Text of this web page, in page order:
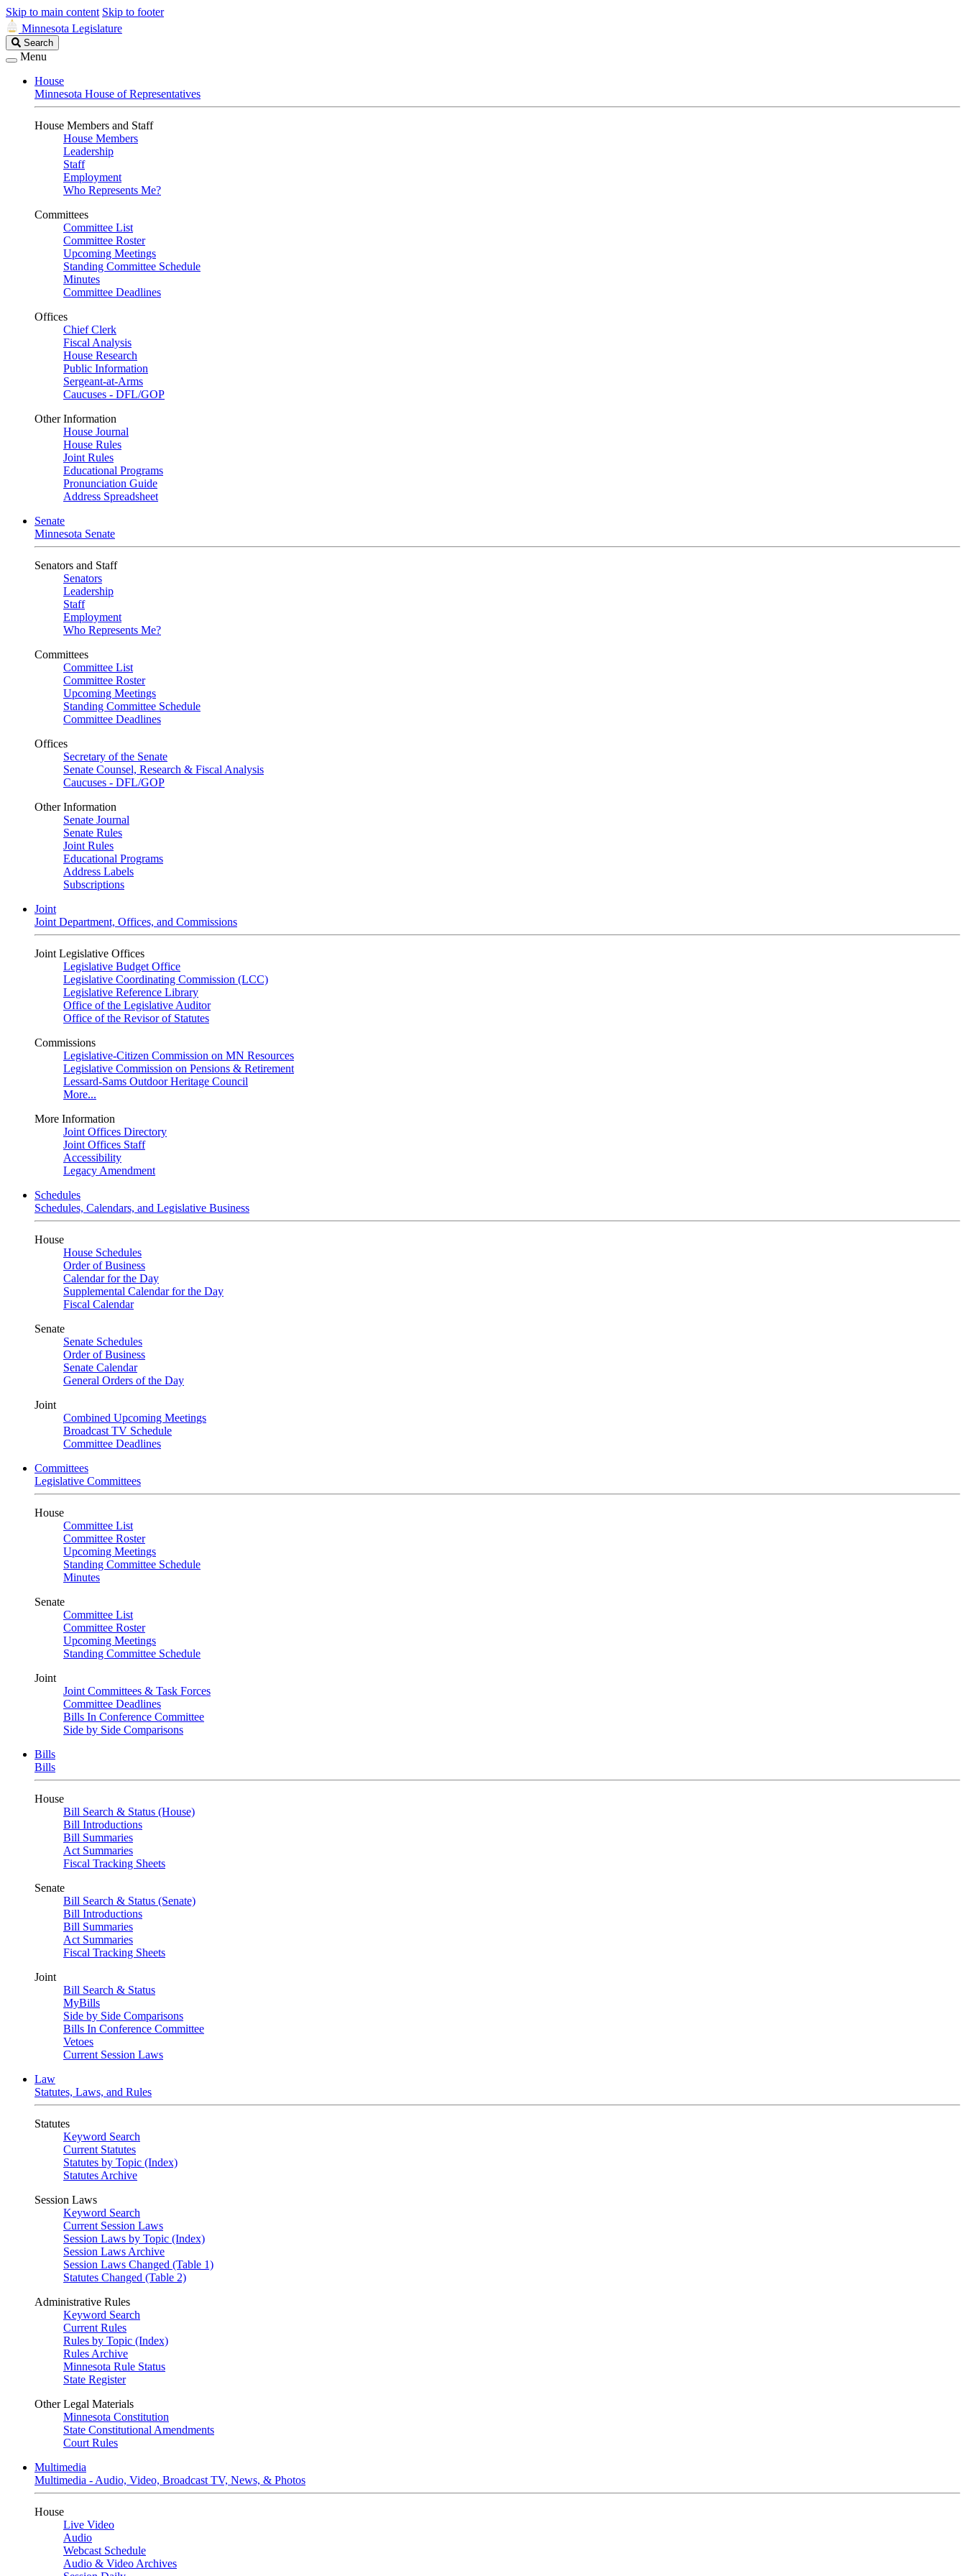
Skip to main content Skip to footer
Minnesota Legislature
Search
Legislature
Search
Menu
House
Minnesota House of Representatives
House Members and Staff
House Members
Leadership
Staff
Employment
Who Represents Me?
Committees
Committee List
Committee Roster
Upcoming Meetings
Standing Committee Schedule
Minutes
Committee Deadlines
Offices
Chief Clerk
Fiscal Analysis
House Research
Public Information
Sergeant-at-Arms
Caucuses - DFL/GOP
Other Information
House Journal
House Rules
Joint Rules
Educational Programs
Pronunciation Guide
Address Spreadsheet
Senate
Minnesota Senate
Senators and Staff
Senators
Leadership
Staff
Employment
Who Represents Me?
Committees
Committee List
Committee Roster
Upcoming Meetings
Standing Committee Schedule
Committee Deadlines
Offices
Secretary of the Senate
Senate Counsel, Research & Fiscal Analysis
Caucuses - DFL/GOP
Other Information
Senate Journal
Senate Rules
Joint Rules
Educational Programs
Address Labels
Subscriptions
Joint
Joint Department, Offices, and Commissions
Joint Legislative Offices
Legislative Budget Office
Legislative Coordinating Commission (LCC)
Legislative Reference Library
Office of the Legislative Auditor
Office of the Revisor of Statutes
Commissions
Legislative-Citizen Commission on MN Resources
Legislative Commission on Pensions & Retirement
Lessard-Sams Outdoor Heritage Council
More...
More Information
Joint Offices Directory
Joint Offices Staff
Accessibility
Legacy Amendment
Schedules
Schedules, Calendars, and Legislative Business
House
House Schedules
Order of Business
Calendar for the Day
Supplemental Calendar for the Day
Fiscal Calendar
Senate
Senate Schedules
Order of Business
Senate Calendar
General Orders of the Day
Joint
Combined Upcoming Meetings
Broadcast TV Schedule
Committee Deadlines
Committees
Legislative Committees
House
Committee List
Committee Roster
Upcoming Meetings
Standing Committee Schedule
Minutes
Senate
Committee List
Committee Roster
Upcoming Meetings
Standing Committee Schedule
Joint
Joint Committees & Task Forces
Committee Deadlines
Bills In Conference Committee
Side by Side Comparisons
Bills
Bills
House
Bill Search & Status (House)
Bill Introductions
Bill Summaries
Act Summaries
Fiscal Tracking Sheets
Senate
Bill Search & Status (Senate)
Bill Introductions
Bill Summaries
Act Summaries
Fiscal Tracking Sheets
Joint
Bill Search & Status
MyBills
Side by Side Comparisons
Bills In Conference Committee
Vetoes
Current Session Laws
Law
Statutes, Laws, and Rules
Statutes
Keyword Search
Current Statutes
Statutes by Topic (Index)
Statutes Archive
Session Laws
Keyword Search
Current Session Laws
Session Laws by Topic (Index)
Session Laws Archive
Session Laws Changed (Table 1)
Statutes Changed (Table 2)
Administrative Rules
Keyword Search
Current Rules
Rules by Topic (Index)
Rules Archive
Minnesota Rule Status
State Register
Other Legal Materials
Minnesota Constitution
State Constitutional Amendments
Court Rules
Multimedia
Multimedia - Audio, Video, Broadcast TV, News, & Photos
House
Live Video
Audio
Webcast Schedule
Audio & Video Archives